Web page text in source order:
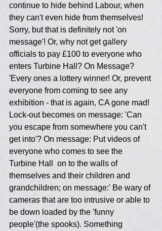
continue to hide behind Labour, when
they can't even hide from themselves!
Sorry, but that is definitely not 'on
message'! Or, why not get gallery
officials to pay £100 to everyone who
enters Turbine Hall? On Message?
'Every ones a lottery winner! Or, prevent
everyone from coming to see any
exhibition - that is again, CA gone mad!
Lock-out becomes on message: 'Can
you escape from somewhere you can't
get into'? On message: Put videos of
everyone who comes to see the
Turbine Hall  on to the walls of
themselves and their children and
grandchildren; on message:' Be wary of
cameras that are too intrusive or able to
be down loaded by the 'funny
people'(the spooks). Something